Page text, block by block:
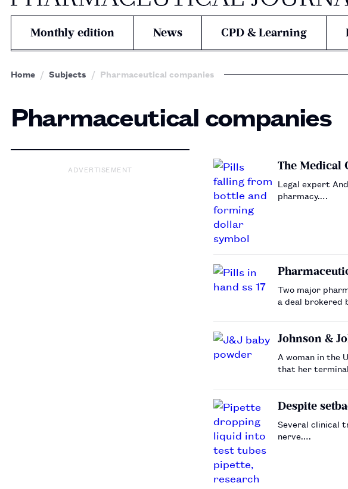
Monthly edition News CPD & Learning
Home Subjects Pharmaceutical companies
Pharmaceutical companies
ADVERTISEMENT The Medical
Legal expert
pharmacy.…
Two major
a deal brokered
Johnson &
A woman in the
that her terminal
Despite
Several clinical
nerve.…